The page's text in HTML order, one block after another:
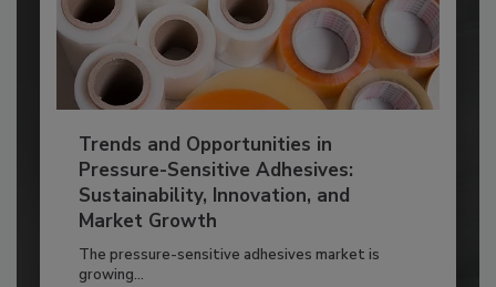
Trends and Opportunities in
Pressure-Sensitive Adhesives:
Sustainability, Innovation, and
Market Growth
The pressure-sensitive adhesives market is
growing...